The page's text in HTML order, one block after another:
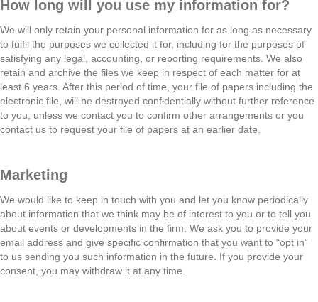
How long will you use my information for?
We will only retain your personal information for as long as necessary
to fulfil the purposes we collected it for, including for the purposes of
satisfying any legal, accounting, or reporting requirements. We also
retain and archive the files we keep in respect of each matter for at
least 6 years. After this period of time, your file of papers including the
electronic file, will be destroyed confidentially without further reference
to you, unless we contact you to confirm other arrangements or you
contact us to request your file of papers at an earlier date.
Marketing
We would like to keep in touch with you and let you know periodically
about information that we think may be of interest to you or to tell you
about events or developments in the firm. We ask you to provide your
email address and give specific confirmation that you want to “opt in”
to us sending you such information in the future. If you provide your
consent, you may withdraw it at any time.